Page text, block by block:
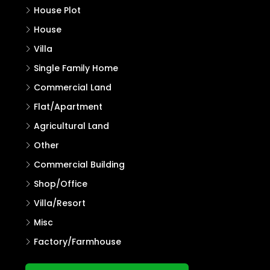
House Plot
House
Villa
Single Family Home
Commercial Land
Flat/Apartment
Agricultural Land
Other
Commercial Building
Shop/Office
Villa/Resort
Misc
Factory/Farmhouse